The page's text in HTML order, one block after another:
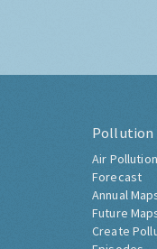
Pollution
Air
Forecast
Annual
Future
Create